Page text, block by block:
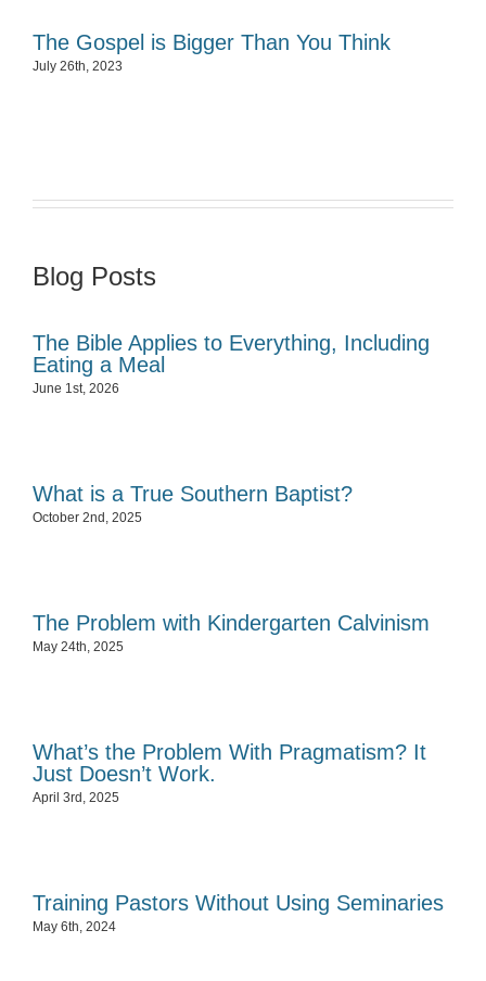
The Gospel is Bigger Than You Think
July 26th, 2023
Blog Posts
The Bible Applies to Everything, Including
Eating a Meal
June 1st, 2026
What is a True Southern Baptist?
October 2nd, 2025
The Problem with Kindergarten Calvinism
May 24th, 2025
What’s the Problem With Pragmatism? It
Just Doesn’t Work.
April 3rd, 2025
Training Pastors Without Using Seminaries
May 6th, 2024